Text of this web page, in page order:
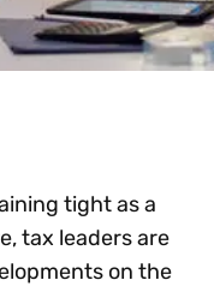
tight as a
tax leaders are
on the